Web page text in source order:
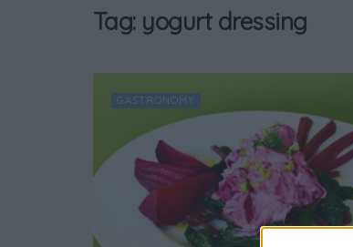
Tag: yogurt dressing
GASTRONOMY